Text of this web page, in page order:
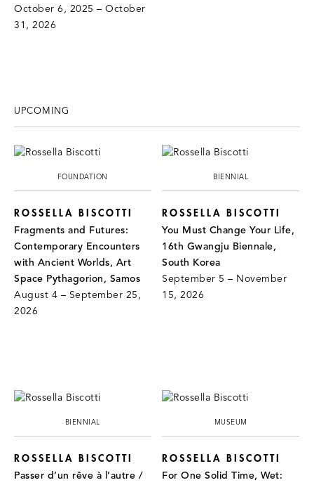
October 6, 2025 – October
31, 2026
UPCOMING
FOUNDATION
ROSSELLA BISCOTTI
Fragments and Futures:
Contemporary Encounters
with Ancient Worlds, Art
Space Pythagorion, Samos
August 4 – September 25,
2026
BIENNIAL
ROSSELLA BISCOTTI
You Must Change Your Life,
16th Gwangju Biennale,
South Korea
September 5 – November
15, 2026
BIENNIAL
ROSSELLA BISCOTTI
Passer d’un rêve à l’autre /
MUSEUM
ROSSELLA BISCOTTI
For One Solid Time, Wet: